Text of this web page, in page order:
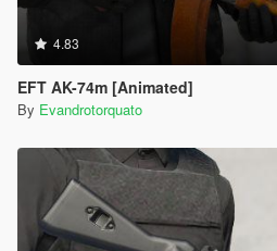
4.83
EFT AK-74m [Animated]
By Evandrotorquato